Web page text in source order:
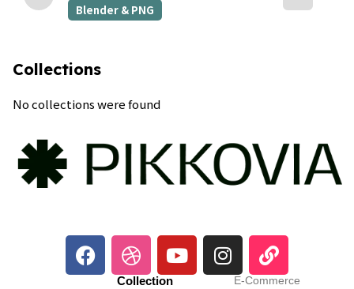
Blender & PNG
Collections
No collections were found
Collection E-Commerce